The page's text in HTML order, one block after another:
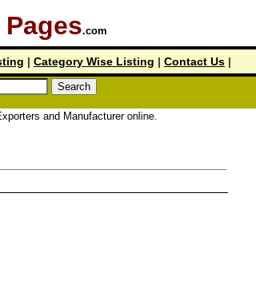
.com
| Category Wise Listing | Contact Us |
and Manufacturer online.